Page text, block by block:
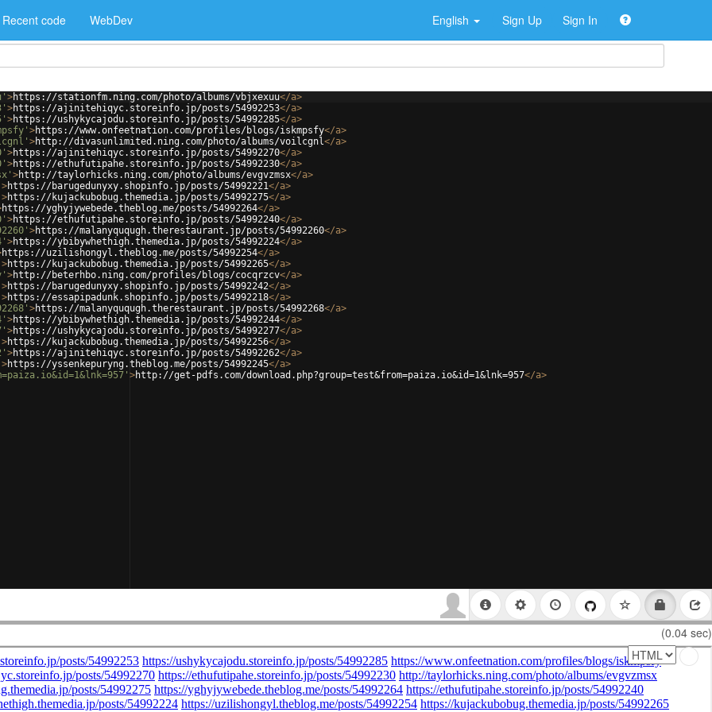
Recent code WebDev English Sign Up Sign In
>https://stationfm.ning.com/photo/albums/vbjxexuu</a>
>https://ajinitehiqyc.storeinfo.jp/posts/54992253</a>
>https://ushykycajodu.storeinfo.jp/posts/54992285</a>
>https://www.onfeetnation.com/profiles/blogs/iskmpsfy</a>
>http://divasunlimited.ning.com/photo/albums/voilcgnl</a>
>https://ajinitehiqyc.storeinfo.jp/posts/54992270</a>
>https://ethufutipahe.storeinfo.jp/posts/54992230</a>
>http://taylorhicks.ning.com/photo/albums/evgvzmsx</a>
>https://barugedunyxy.shopinfo.jp/posts/54992221</a>
>https://kujackubobug.themedia.jp/posts/54992275</a>
https://yghyjywebede.theblog.me/posts/54992264</a>
>https://ethufutipahe.storeinfo.jp/posts/54992240</a>
>https://malanyququgh.therestaurant.jp/posts/54992260</a>
>https://ybibywhethigh.themedia.jp/posts/54992224</a>
https://uzilishongyl.theblog.me/posts/54992254</a>
>https://kujackubobug.themedia.jp/posts/54992265</a>
>http://beterhbo.ning.com/profiles/blogs/cocqrzcv</a>
>https://barugedunyxy.shopinfo.jp/posts/54992242</a>
>https://essapipadunk.shopinfo.jp/posts/54992218</a>
>https://malanyququgh.therestaurant.jp/posts/54992268</a>
>https://ybibywhethigh.themedia.jp/posts/54992244</a>
>https://ushykycajodu.storeinfo.jp/posts/54992277</a>
>https://kujackubobug.themedia.jp/posts/54992256</a>
>https://ajinitehiqyc.storeinfo.jp/posts/54992262</a>
>https://yssenkepuryng.theblog.me/posts/54992245</a>
>http://get-pdfs.com/download.php?group=test&from=paiza.io&id=1&lnk=957</a>
(0.04 sec)